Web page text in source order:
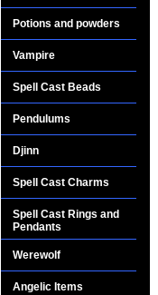
Potions and powders
Vampire
Spell Cast Beads
Pendulums
Djinn
Spell Cast Charms
Spell Cast Rings and
Pendants
Werewolf
Angelic Items